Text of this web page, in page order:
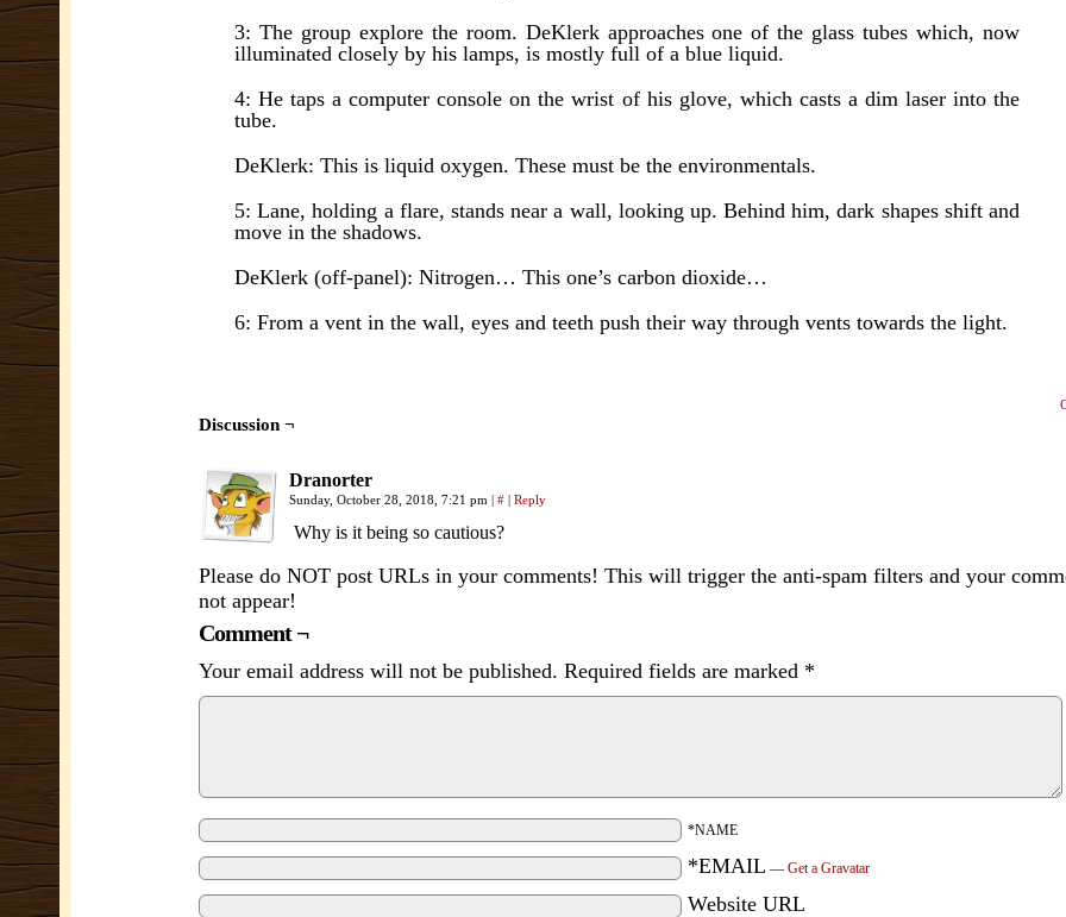
3: The group explore the room. DeKlerk approaches one of the glass tubes which, now
illuminated closely by his lamps, is mostly full of a blue liquid.
4: He taps a computer console on the wrist of his glove, which casts a dim laser into the
tube.
DeKlerk: This is liquid oxygen. These must be the environmentals.
5: Lane, holding a flare, stands near a wall, looking up. Behind him, dark shapes shift and
move in the shadows.
DeKlerk (off-panel): Nitrogen… This one’s carbon dioxide…
6: From a vent in the wall, eyes and teeth push their way through vents towards the light.
Discussion ¬
Dranorter
Sunday, October 28, 2018, 7:21 pm | # | Reply
Why is it being so cautious?
Please do NOT post URLs in your comments! This will trigger the anti-spam filters and your
not appear!
Comment ¬
Your email address will not be published. Required fields are marked *
*NAME
*EMAIL — Get a Gravatar
Website URL